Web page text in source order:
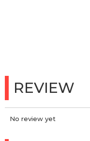
REVIEW
No review yet